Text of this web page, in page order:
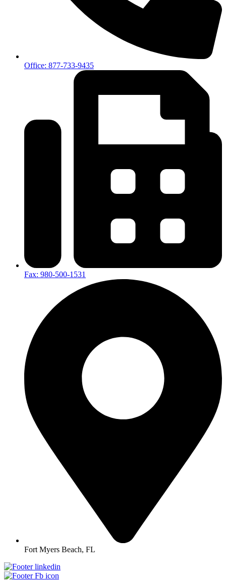
Office: 877-733-9435
Fax: 980-500-1531
Fort Myers Beach, FL